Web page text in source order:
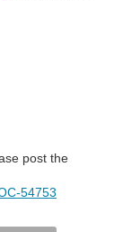
post the
54753